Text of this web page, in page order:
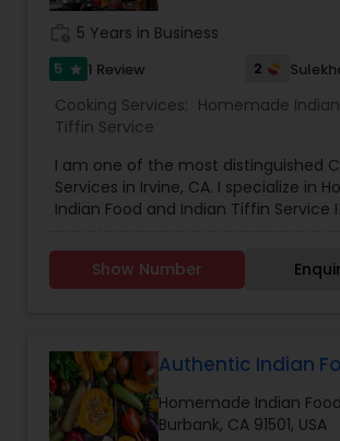
5 Years in Business
5 star 1 Review 2
Cooking Services: Homemade
Tiffin Service
I am one of the most distinguished
Services in Irvine, CA. I specialize in
Indian Food and Indian Tiffin Service
Show Number
Authentic Indian
Homemade Indian
Burbank, CA 91501, USA